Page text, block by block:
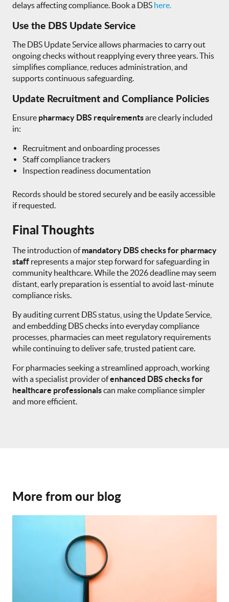
delays affecting compliance. Book a DBS here.
Use the DBS Update Service
The DBS Update Service allows pharmacies to carry out
ongoing checks without reapplying every three years. This
simplifies compliance, reduces administration, and
supports continuous safeguarding.
Update Recruitment and Compliance Policies
Ensure pharmacy DBS requirementsare clearly included
in:
Recruitment and onboarding processes
Staff compliance trackers
Inspection readiness documentation
Records should be stored securely and be easily accessible
if requested.
Final Thoughts
The introduction ofmandatory DBS checks for pharmacy
staff represents a major step forward for safeguarding in
community healthcare. While the 2026 deadline may seem
distant, early preparation is essential to avoid last-minute
compliance risks.
By auditing current DBS status, using the Update Service,
and embedding DBS checks into everyday compliance
processes, pharmacies can meet regulatory requirements
while continuing to deliver safe, trusted patient care.
For pharmacies seeking a streamlined approach, working
with a specialist provider ofenhanced DBS checks for
healthcare professionalscan make compliance simpler
and more efficient.
More from our blog